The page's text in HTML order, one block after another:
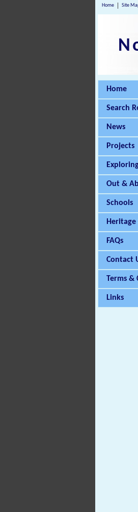
Home Site
Home
Search
News
Projects
Out &
Schools
Heritage
FAQs
Contact
Terms &
Links